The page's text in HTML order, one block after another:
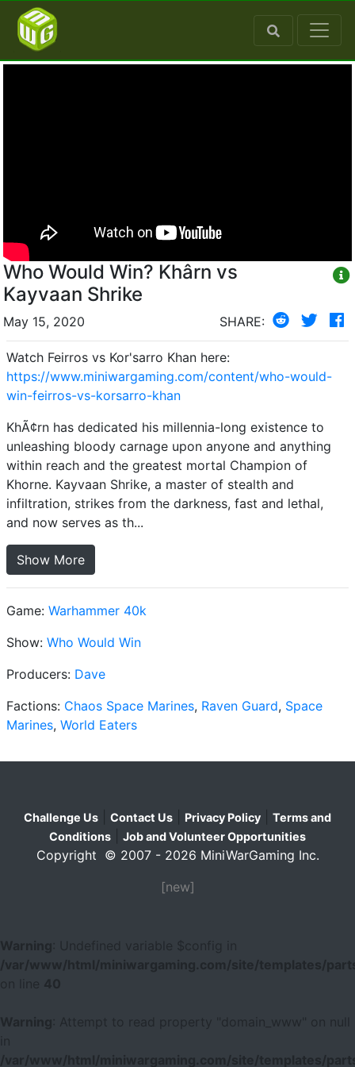
Who Would Win? Khârn vs
Kayvaan Shrike
May 15, 2020 SHARE:
Watch Feirros vs Kor'sarro Khan here:
https://www.miniwargaming.com/content/who-would-
win-feirros-vs-korsarro-khan
KhÃ¢rn has dedicated his millennia-long existence to
unleashing bloody carnage upon anyone and anything
within reach and the greatest mortal Champion of
Khorne. Kayvaan Shrike, a master of stealth and
infiltration, strikes from the darkness, fast and lethal,
and now serves as th...
Show More
Game: Warhammer 40k
Show: Who Would Win
Producers: Dave
Factions: Chaos Space Marines, Raven Guard, Space
Marines, World Eaters
Challenge Us Contact Us Privacy Policy
Terms and
Conditions
Job and Volunteer Opportunities
Copyright © 2007 - 2026 MiniWarGaming Inc.
[new]
Warning
: Undefined variable $config in
/var/www/html/miniwargaming.com/site/templates/
40
Warning
: Attempt to read property "domain_www" on null
/var/www/html/miniwargaming.com/site/templates/